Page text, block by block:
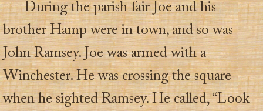
During the parish fair Joe and his
brother Hamp were in town, and so was
John Ramsey. Joe was armed with a
Winchester. He was crossing the square
when he sighted Ramsey. He called, “Look